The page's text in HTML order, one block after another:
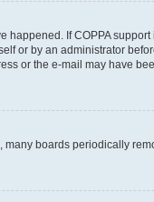
happened. If COPPA
or by an administrator
or the e-mail may have
boards periodically